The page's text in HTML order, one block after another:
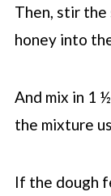
Then, stir
honey into
And mix in 1
the mixture
If the dough